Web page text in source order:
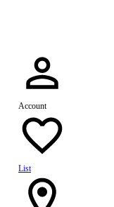
Account
List